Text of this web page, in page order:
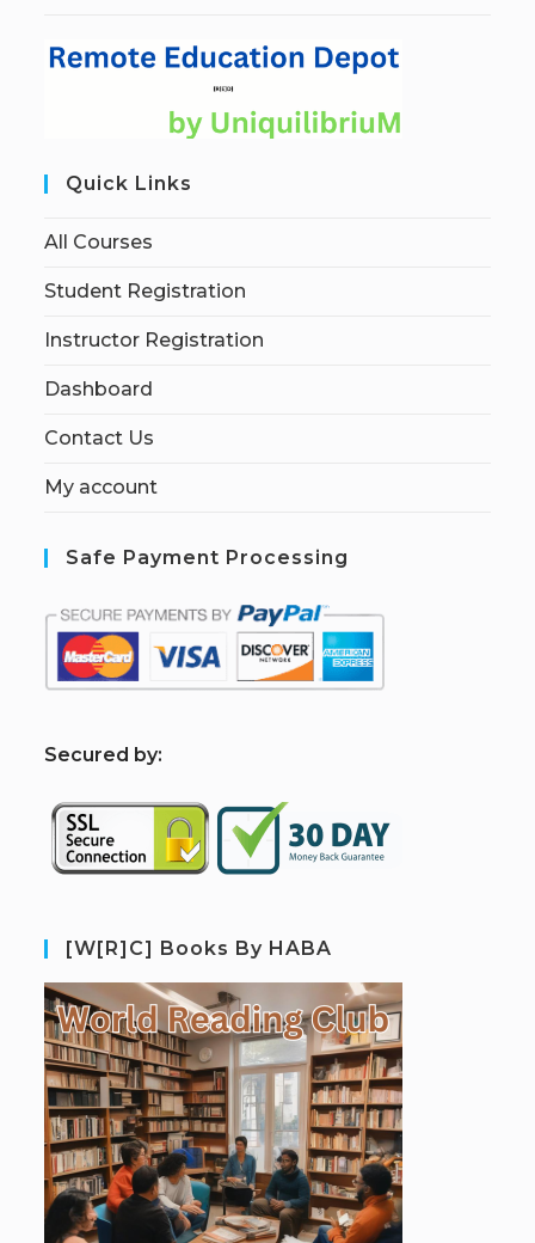
Quick Links
All Courses
Student Registration
Instructor Registration
Dashboard
Contact Us
My account
Safe Payment Processing
Secured by:
[W[R]C] Books By HABA